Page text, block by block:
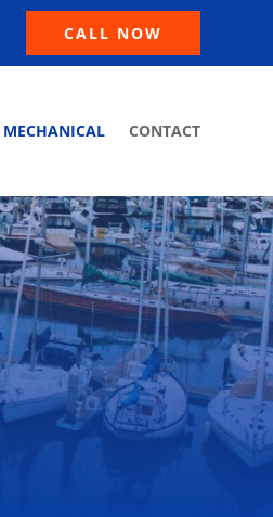
CALL NOW
MECHANICAL CONTACT